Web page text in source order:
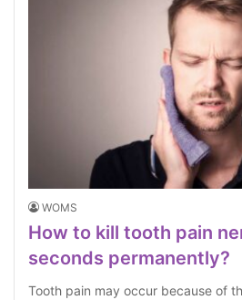
WOMS
How to kill tooth pain
seconds permanently?
Tooth pain may occur because of